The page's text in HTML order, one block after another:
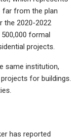
far from the plan
the 2020-2022
formal
projects.
same institution,
for buildings.
has reported